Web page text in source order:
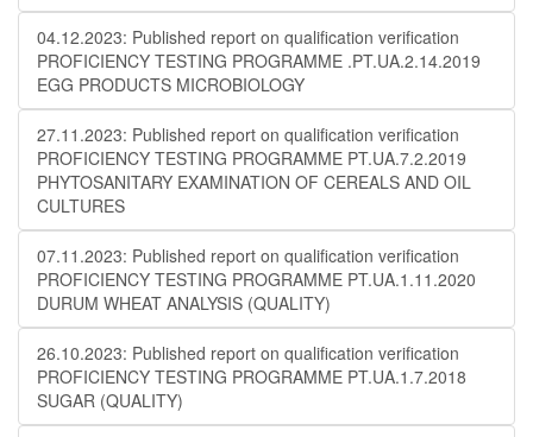
04.12.2023: Published report on qualification verification
PROFICIENCY TESTING PROGRAMME .PT.UA.2.14.2019
EGG PRODUCTS MICROBIOLOGY
27.11.2023: Published report on qualification verification
PROFICIENCY TESTING PROGRAMME PT.UA.7.2.2019
PHYTOSANITARY EXAMINATION OF CEREALS AND OIL
CULTURES
07.11.2023: Published report on qualification verification
PROFICIENCY TESTING PROGRAMME PT.UA.1.11.2020
DURUM WHEAT ANALYSIS (QUALITY)
26.10.2023: Published report on qualification verification
PROFICIENCY TESTING PROGRAMME PT.UA.1.7.2018
SUGAR (QUALITY)